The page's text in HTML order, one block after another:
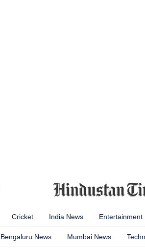
Cricket India News Entertainment
Bengaluru News Mumbai News